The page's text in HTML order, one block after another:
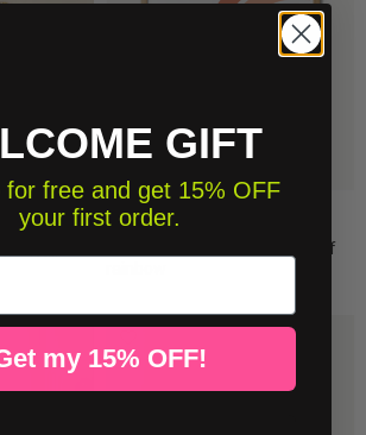
- Wall
Posters teen room décor - Half
€19.50
GIFT
for free and get 15% OFF
your first order.
my 15% OFF!